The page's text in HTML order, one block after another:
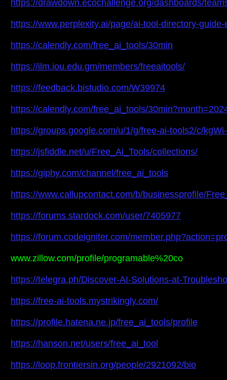
https://drawdown.ecochallenge.org/dashboards/
https://www.perplexity.ai/page/ai-tool-directory-
https://calendly.com/free_ai_tools/30min
https://ilm.iou.edu.gm/members/freeaitools/
https://feedback.bistudio.com/W39974
https://calendly.com/free_ai_tools/
https://groups.google.com/u/1/g/free-ai-tools2/c/
https://jsfiddle.net/u/Free_Ai_Tools/collections/
https://giphy.com/channel/free_ai_tools
https://www.callupcontact.com/b/businessprofile/
https://forums.stardock.com/user/7405977
https://forum.codeigniter.com/
www.zillow.com/profile/programable%20co
https://telegra.ph/Discover-AI-Solutions-at-
https://free-ai-tools.mystrikingly.com/
https://profile.hatena.ne.jp/free_ai_tools/profile
https://hanson.net/users/free_ai_tool
https://loop.frontiersin.org/people/2921092/bio